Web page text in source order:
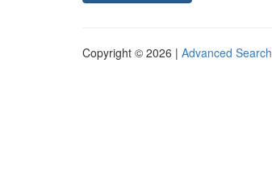
Copyright © 2026 | Advanced Search